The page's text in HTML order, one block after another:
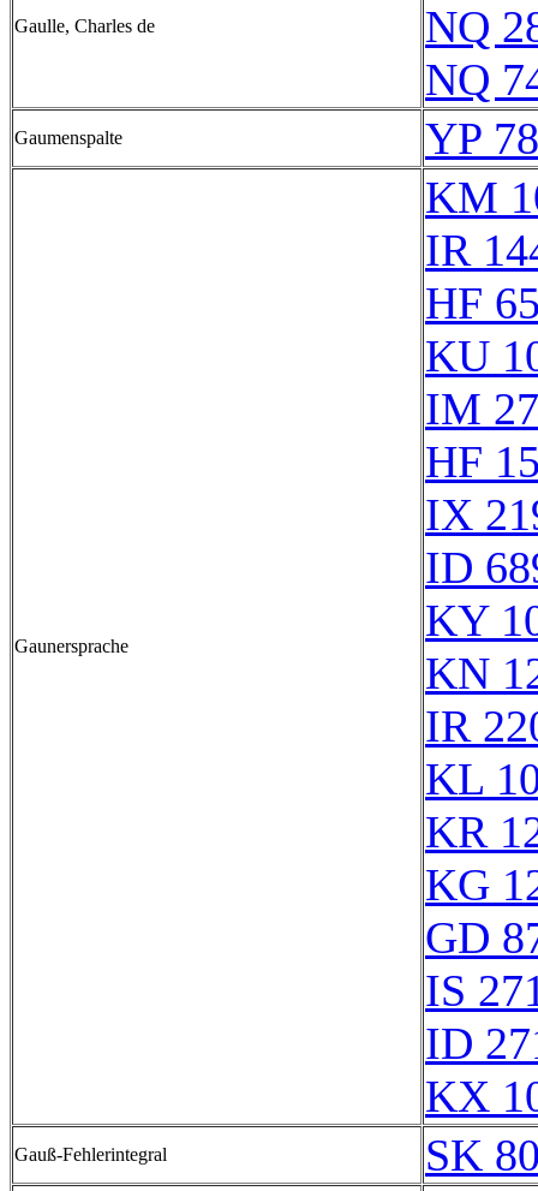
Gaulle, Charles de
NQ
NQ
Gaumenspalte YP
Gaunersprache
KM
IR
HF
KU
IM
HF
IX
ID
KY
KN
IR
KL
KR
KG
GD
IS
ID
KX
Gauß-Fehlerintegral
SK